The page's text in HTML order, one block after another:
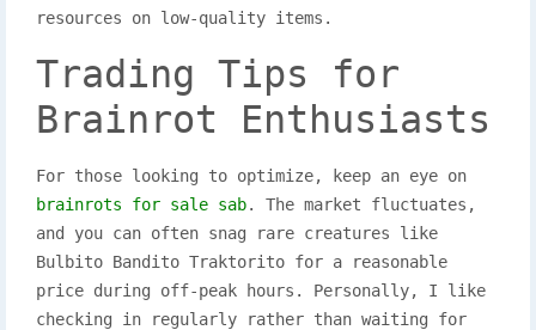
resources on low-quality items.
Trading Tips for
Brainrot Enthusiasts
For those looking to optimize, keep an eye on
brainrots for sale sab. The market fluctuates,
and you can often snag rare creatures like
Bulbito Bandito Traktorito for a reasonable
price during off-peak hours. Personally, I like
checking in regularly rather than waiting for